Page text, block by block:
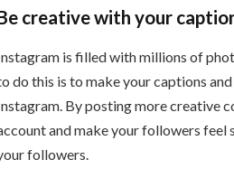
creative with your
is filled with millions of
do this is to make your captions
By posting more creative
and make your followers feel
followers.